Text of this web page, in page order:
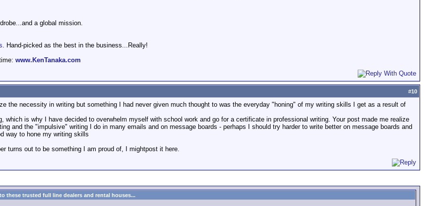
a global mission.
. Hand-picked as the best in the business...Really!
www.KenTanaka.com
#10
the necessity in writing but something I had never given much thought to was the everyday "honing" of my writing skills I get as a result of
which is why I have decided to overwhelm myself with school work and go for a certificate in professional writing. Your post made me realize
and the "impulsive" writing I do in many emails and on message boards - perhaps I should try harder to write better on message boards and
way to hone my writing skills
turns out to be something I am proud of, I mightpost it here.
these trusted full line dealers and rental houses...